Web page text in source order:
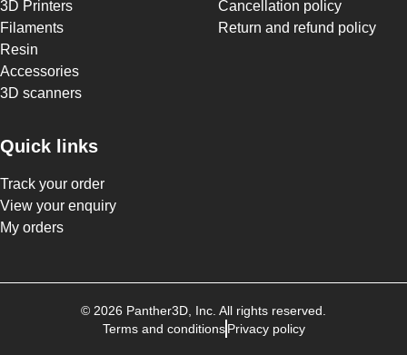
3D Printers
Filaments
Resin
Accessories
3D scanners
Quick links
Track your order
View your enquiry
My orders
Cancellation policy
Return and refund policy
© 2026 Panther3D , Inc. All rights reserved.
Terms and conditions Privacy policy